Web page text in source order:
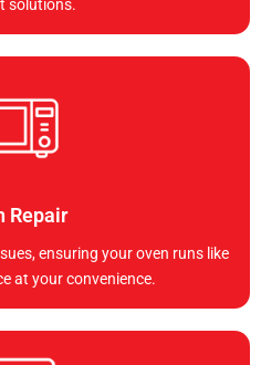
solutions.
Repair
ensuring your oven runs like
at your convenience.